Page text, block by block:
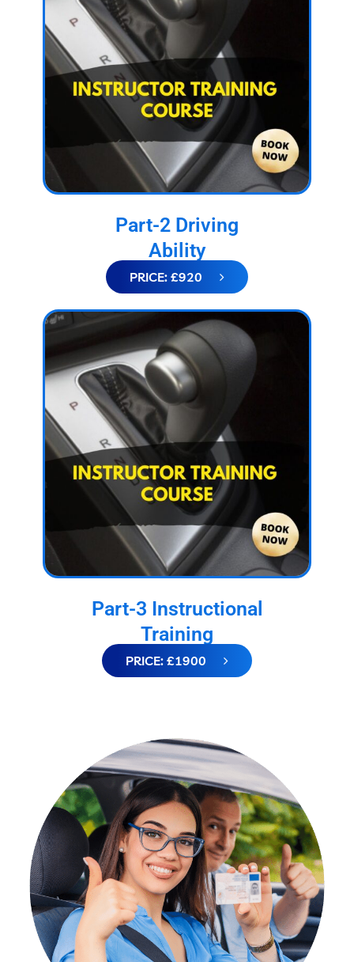
Part-2 Driving
Ability
PRICE: £920
Part-3 Instructional
Training
PRICE: £1900